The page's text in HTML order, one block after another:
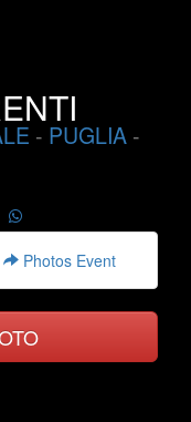
- PUGLIA-
Photos Event